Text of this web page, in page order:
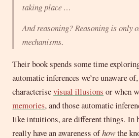
taking place …
And reasoning? Reasoning is only
mechanisms.
Their book spends some time
automatic inferences we’re unaware
characterisevisual illusions or when
memories, and those automatic
like intuitions, are different things. In
really have an awareness ofhowthe